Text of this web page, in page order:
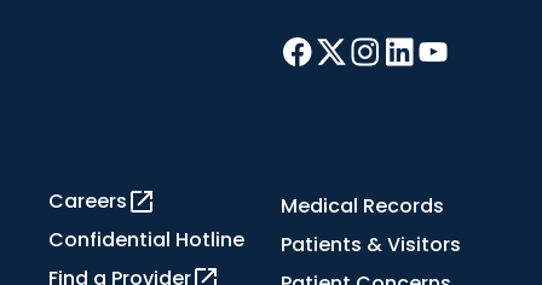
Careers
Confidential Hotline
Find a Provider
Medical Records
Patients & Visitors